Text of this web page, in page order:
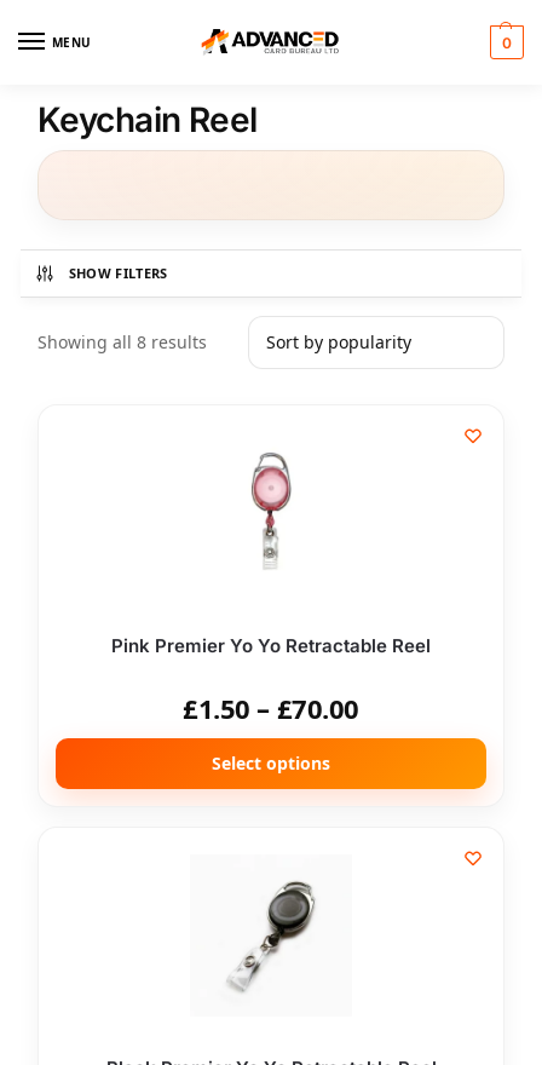
MENU 0
Keychain Reel
SHOW FILTERS
Showing all 8 results
Pink Premier Yo Yo Retractable Reel
£1.50 – £70.00
Select options